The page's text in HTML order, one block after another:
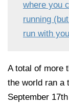
where you
running
run with
A total of more
the world ran a
September